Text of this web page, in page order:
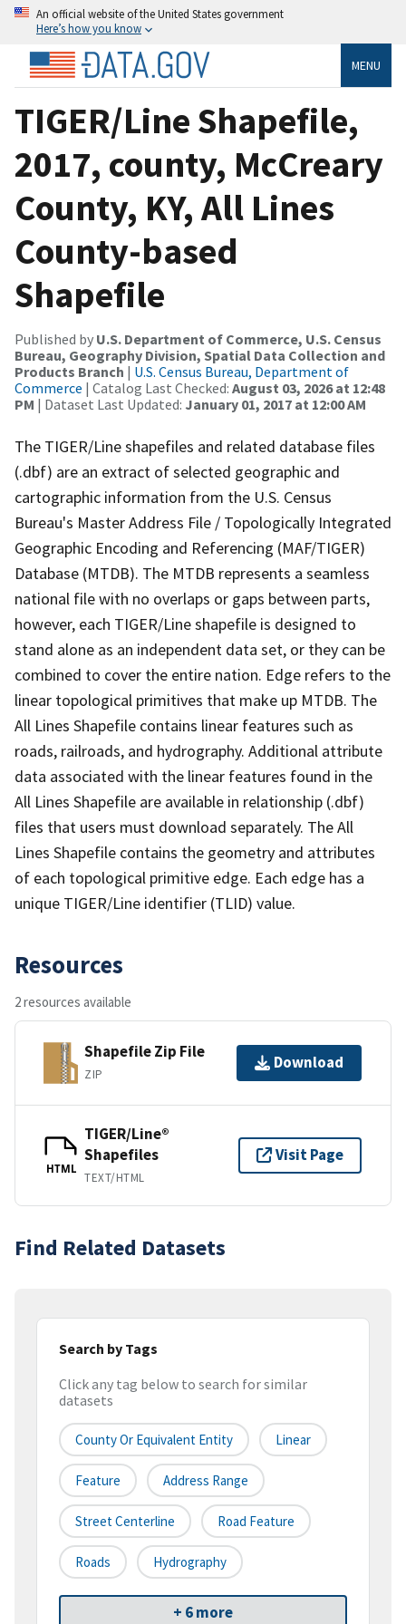
An official website of the United States government
Here’s how you know
MENU
TIGER/Line Shapefile,
2017, county, McCreary
County, KY, All Lines
County-based
Shapefile
Published by U.S. Department of Commerce, U.S. Census
Bureau, Geography Division, Spatial Data Collection and
Products Branch | U.S. Census Bureau, Department of
Commerce | Catalog Last Checked: August 03, 2026 at 12:48
PM | Dataset Last Updated: January 01, 2017 at 12:00 AM
The TIGER/Line shapefiles and related database files
(.dbf) are an extract of selected geographic and
cartographic information from the U.S. Census
Bureau's Master Address File / Topologically Integrated
Geographic Encoding and Referencing (MAF/TIGER)
Database (MTDB). The MTDB represents a seamless
national file with no overlaps or gaps between parts,
however, each TIGER/Line shapefile is designed to
stand alone as an independent data set, or they can be
combined to cover the entire nation. Edge refers to the
linear topological primitives that make up MTDB. The
All Lines Shapefile contains linear features such as
roads, railroads, and hydrography. Additional attribute
data associated with the linear features found in the
All Lines Shapefile are available in relationship (.dbf)
files that users must download separately. The All
Lines Shapefile contains the geometry and attributes
of each topological primitive edge. Each edge has a
unique TIGER/Line identifier (TLID) value.
Resources
2 resources available
Shapefile Zip File
ZIP
Download
HTML
TIGER/Line®
Shapefiles
TEXT/HTML
Visit Page
Find Related Datasets
Search by Tags
Click any tag below to search for similar
datasets
County Or Equivalent Entity Linear
Feature Address Range
Street Centerline Road Feature
Roads Hydrography
+ 6 more